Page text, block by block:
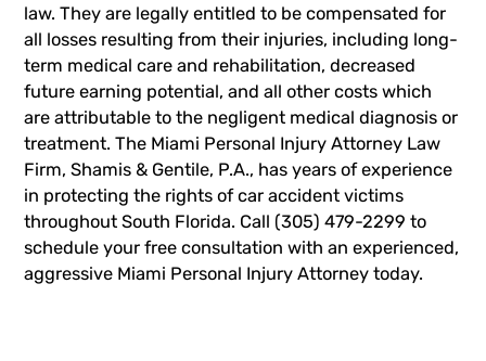
law. They are legally entitled to be compensated for
all losses resulting from their injuries, including long-
term medical care and rehabilitation, decreased
future earning potential, and all other costs which
are attributable to the negligent medical diagnosis or
treatment. The Miami Personal Injury Attorney Law
Firm, Shamis & Gentile, P.A., has years of experience
in protecting the rights of car accident victims
throughout South Florida. Call (305) 479-2299 to
schedule your free consultation with an experienced,
aggressive Miami Personal Injury Attorney today.